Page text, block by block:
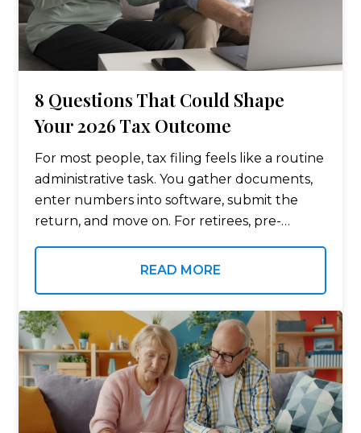
8 Questions That Could Shape
Your 2026 Tax Outcome
For most people, tax filing feels like a routine
administrative task. You gather documents,
enter numbers into software, submit the
return, and move on. For retirees, pre-
households, the process rarely stays that
READ MORE